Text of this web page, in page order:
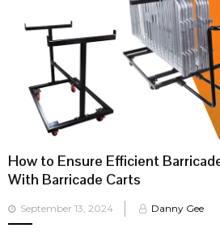
How to Ensure Efficient
With Barricade Carts
Posted
on
September 13, 2024 Danny Gee